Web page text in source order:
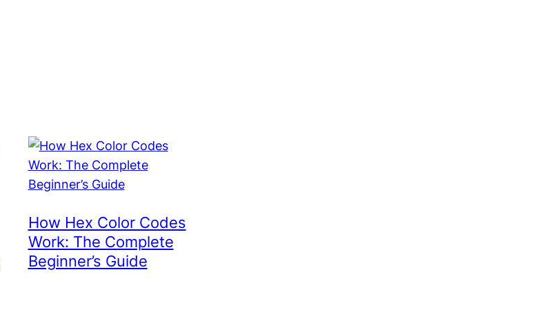
How Hex Color Codes
Work: The Complete
Beginner’s Guide